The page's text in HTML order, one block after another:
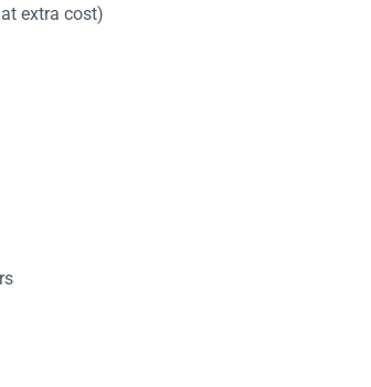
extra cost)